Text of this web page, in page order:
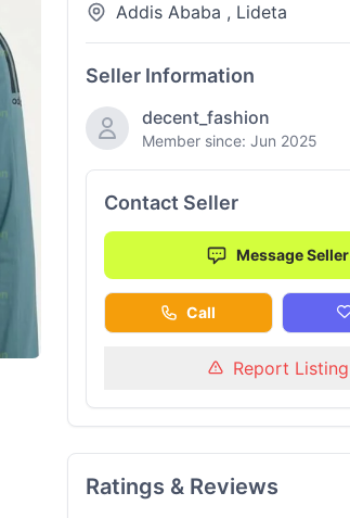
Addis Ababa , Lideta
Seller Information
decent_fashion
Member since: Jun 2025
Contact Seller
Message Seller
Call
Report Listing
Ratings & Reviews